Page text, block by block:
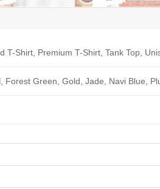
T-Shirt, Premium T-Shirt, Tank Top,
Green, Gold, Jade, Navi Blue,